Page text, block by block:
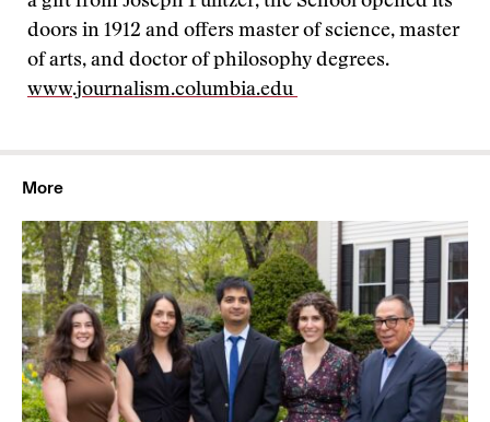
doors in 1912 and offers master of science, master
of arts, and doctor of philosophy degrees.
www.journalism.columbia.edu
More